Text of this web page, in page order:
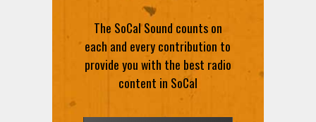
The SoCal Sound counts on
each and every contribution to
provide you with the best radio
content in SoCal